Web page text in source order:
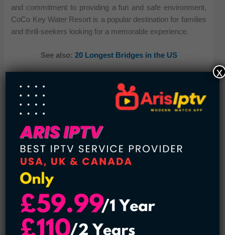
and commitment to providing a fun and safe environment,
CoCo Key Water Resort is a popular destination for families
and thrill-seekers looking for a memorable experience.
See also: 20 Longest Bridges in the US
The water park features a variety of attractions, including
water slides, wave pools, lazy rivers, and interactive play
x